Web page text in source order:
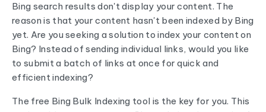
Bing search results don't display your content. The
reason is that your content hasn't been indexed by Bing
yet. Are you seeking a solution to index your content on
Bing? Instead of sending individual links, would you like
to submit a batch of links at once for quick and
efficient indexing?
The free Bing Bulk Indexing tool is the key for you. This